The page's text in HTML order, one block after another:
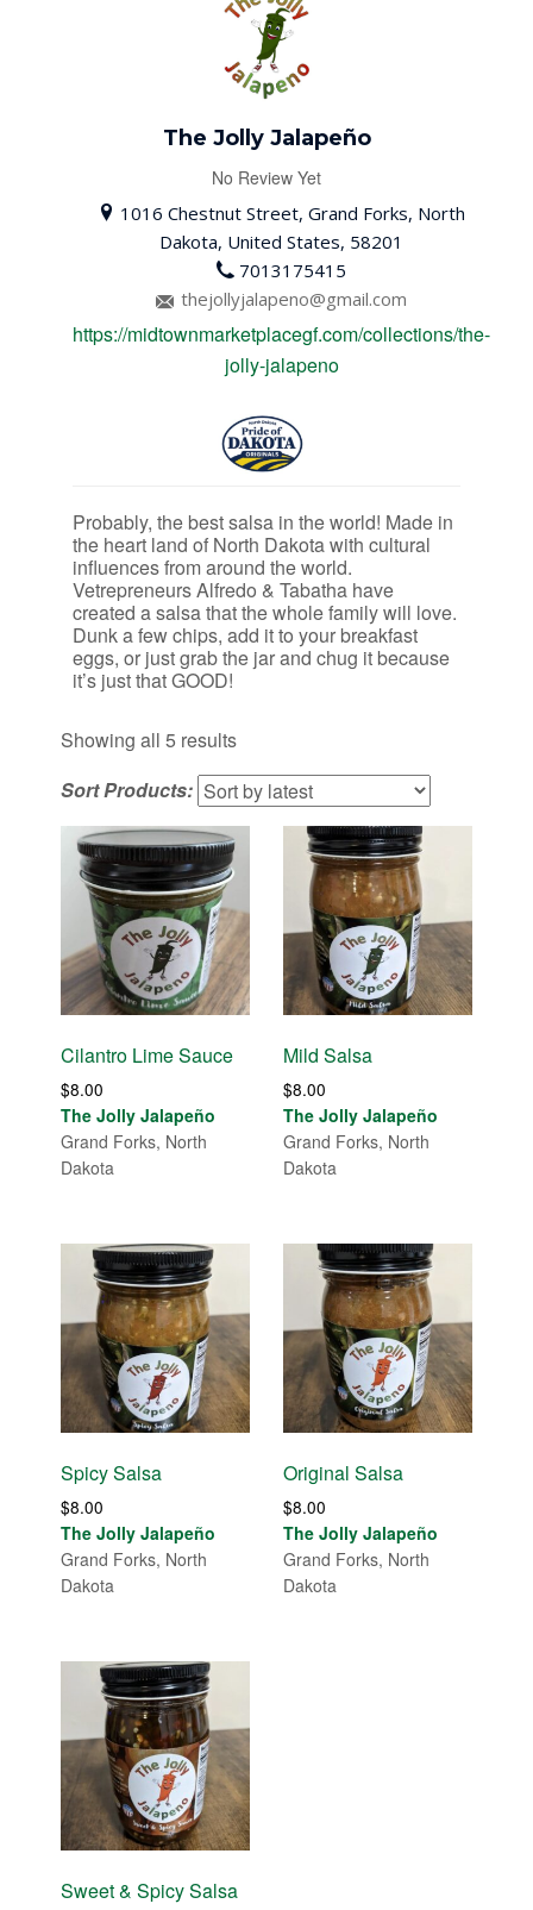
The Jolly Jalapeño
No Review Yet
1016 Chestnut Street, Grand Forks, North
Dakota, United States, 58201
7013175415
thejollyjalapeno@gmail.com
https://midtownmarketplacegf.com/collections/the-
jolly-jalapeno
Probably, the best salsa in the world! Made in
the heart land of North Dakota with cultural
influences from around the world.
Vetrepreneurs Alfredo & Tabatha have
created a salsa that the whole family will love.
Dunk a few chips, add it to your breakfast
eggs, or just grab the jar and chug it because
it’s just that GOOD!
Showing all 5 resultsSorted
by
latest
Sort Products:
Cilantro Lime Sauce
$8.00
The Jolly Jalapeño
Grand Forks, North
Dakota
Mild Salsa
$8.00
The Jolly Jalapeño
Grand Forks, North
Dakota
Spicy Salsa
$8.00
The Jolly Jalapeño
Grand Forks, North
Dakota
Original Salsa
$8.00
The Jolly Jalapeño
Grand Forks, North
Dakota
Sweet & Spicy Salsa